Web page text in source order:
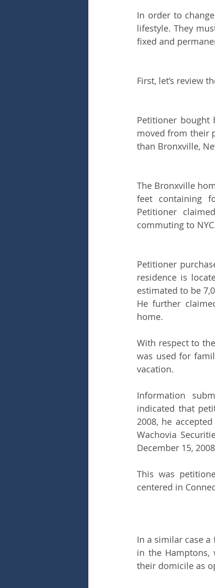
In order to
lifestyle. They
fixed and
First, let’s review
Petitioner bought
moved from their
than Bronxville,
The Bronxville
feet containing
Petitioner
commuting to
Petitioner
residence is
estimated to be
He further
home.
With respect to
was used for
vacation.
Information
indicated that
2008, he
Wachovia
December 15,
This was
centered in
In a similar case a
in the Hamptons,
their domicile as